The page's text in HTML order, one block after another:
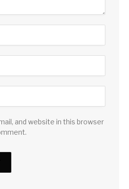
and website in this browser